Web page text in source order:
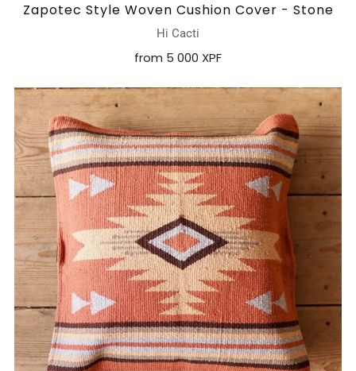
Zapotec Style Woven Cushion Cover - Stone
Hi Cacti
from 5 000 XPF